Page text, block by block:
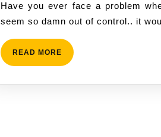
,
2010
Have you ever face a problem when things seem goes beyond control. and everything
seem so damn out of control.. it
READ MORE READ
MORE